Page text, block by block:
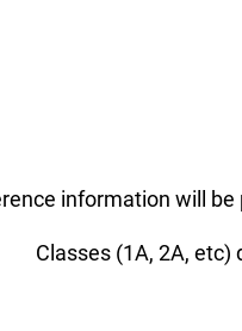
information will
Classes (1A, 2A,